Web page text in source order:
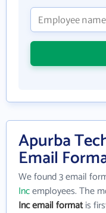
Apurba
Email
We found 3 email
Incemployees. The
Inc email formatis